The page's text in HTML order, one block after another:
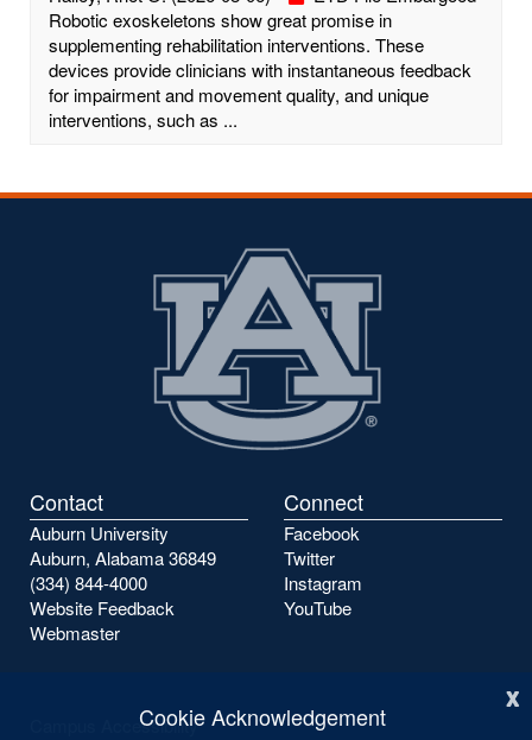
x
Cookie Acknowledgement
Robotic exoskeletons show great promise in
supplementing rehabilitation interventions. These
devices provide clinicians with instantaneous feedback
for impairment and movement quality, and unique
interventions, such as ...
Contact
Auburn University
Auburn, Alabama 36849
(334) 844-4000
Website Feedback
Webmaster
Connect
Facebook
Twitter
Instagram
YouTube
Campus Accessibility